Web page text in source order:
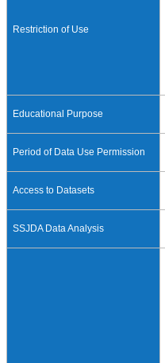
Restriction of Use
Educational Purpose
Period of Data Use Permission
Access to Datasets
SSJDA Data Analysis